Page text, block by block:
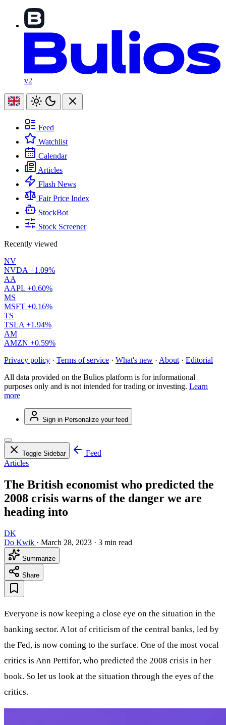
v2
Feed
Watchlist
Calendar
Articles
Flash News
Fair Price Index
StockBot
Stock Screener
Recently viewed
NV
NVDA +1.09%
AA
AAPL +0.60%
MS
MSFT +0.16%
TS
TSLA +1.94%
AM
AMZN +0.59%
Privacy policy · Terms of service · What's new · About · Editorial
All data provided on the Bulios platform is for informational
purposes only and is not intended for trading or investing. Learn
more
Sign in Personalize your feed
Toggle Sidebar
Feed
Articles
The British economist who predicted the
2008 crisis warns of the danger we are
heading into
DK
Do Kwik · March 28, 2023 · 3 min read
Summarize
Share
Everyone is now keeping a close eye on the situation in the
banking sector. A lot of criticism of the central banks, led by
the Fed, is now coming to the surface. One of the most vocal
critics is Ann Pettifor, who predicted the 2008 crisis in her
book. So let us look at the situation through the eyes of the
critics.